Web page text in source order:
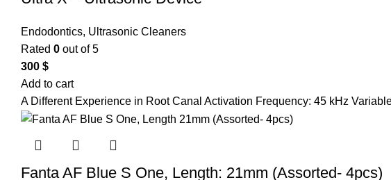
Endodontics, Ultrasonic Cleaners
Rated 0 out of 5
300 $
Add to cart
A Different Experience in Root Canal Activation Frequency: 45 kHz
Fanta AF Blue S One, Length: 21mm (Assorted- 4pcs)